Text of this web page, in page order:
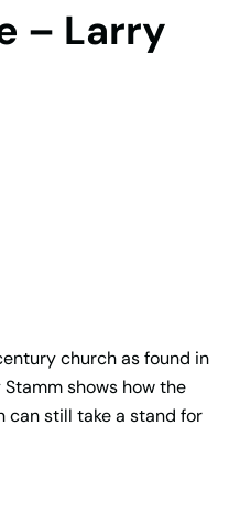
– Larry
church as found in
Stamm shows how the
still take a stand for